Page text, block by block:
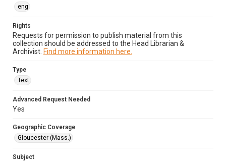
eng
Rights
Requests for permission to publish material from this
collection should be addressed to the Head Librarian &
Archivist. Find more information here.
Type
Text
Advanced Request Needed
Yes
Geographic Coverage
Gloucester (Mass.)
Subject